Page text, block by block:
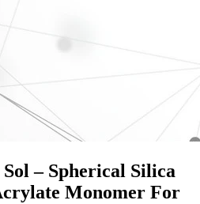
– Spherical Silica
Monomer For